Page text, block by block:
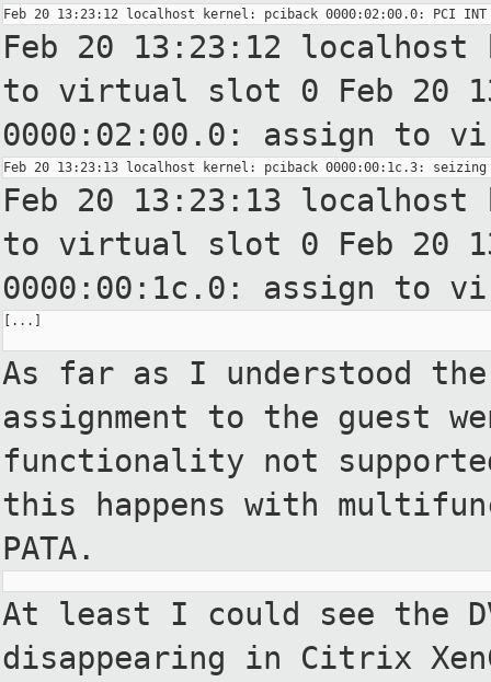
Feb 20 13:23:12
to virtual slot 0 Feb 20
0000:02:00.0: assign to
Feb 20 13:23:13
to virtual slot 0 Feb 20
0000:00:1c.0: assign to
[...]
As far as I understood
assignment to the guest
functionality not
this happens with
PATA.
At least I could see the
disappearing in Citrix